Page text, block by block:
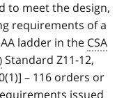
to meet the design,
requirements of a
ladder in the CSA
Standard Z11-12,
– 116 orders or
issued